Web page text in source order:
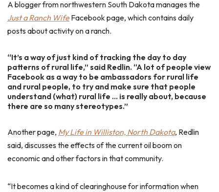
A blogger from northwestern South Dakota manages the
Just a Ranch WifeFacebook page, which contains daily
posts about activity on a ranch.
“It’s a way of just kind of tracking the day to day
patterns of rural life,” said Redlin. “A lot of people view
Facebook as a way to be ambassadors for rural life
and rural people, to try and make sure that people
understand (what) rural life … is really about, because
there are so many stereotypes.”
Another page, My Life in Williston, North Dakota, Redlin
said, discusses the effects of the current oil boom on
economic and other factors in that community.
“It becomes a kind of clearinghouse for information when